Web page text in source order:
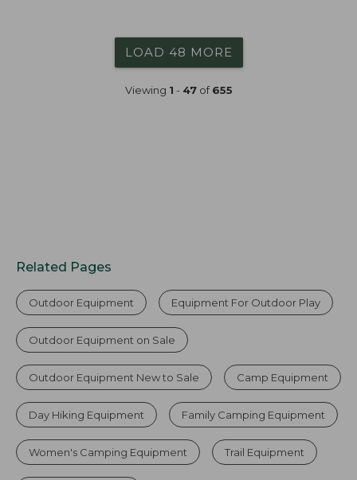
LOAD 48 MORE
Viewing 1 - 47of655
Related Pages
Outdoor Equipment Equipment For Outdoor Play
Outdoor Equipment on Sale
Outdoor Equipment New to Sale Camp Equipment
Day Hiking Equipment Family Camping Equipment
Women's Camping Equipment Trail Equipment